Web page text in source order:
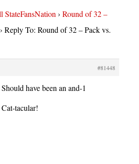
StateFansNation› Round of 32 –
› Reply To: Round of 32 – Pack vs.
#81448
Should have been an and-1
Cat-tacular!